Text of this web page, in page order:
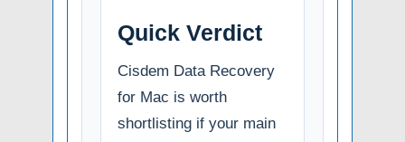
Quick Verdict
Cisdem Data Recovery
for Mac is worth
shortlisting if your main